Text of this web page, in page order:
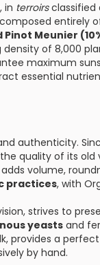
in terroirsclassified
composed entirely
Meunier
of 8,000
maximum
essential
authenticity.
quality of its old
volume,
practices, with
strives to
yeasts and
provides a
by hand.